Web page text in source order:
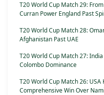
T20 World Cup Match 29:
Curran Power England Past
T20 World Cup Match 28:
Afghanistan Past UAE
T20 World Cup Match 27:
Colombo Dominance
T20 World Cup Match 26:
Comprehensive Win Over